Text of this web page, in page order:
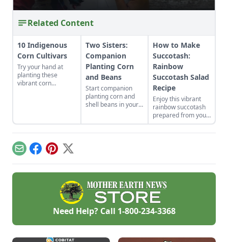
Related Content
10 Indigenous
Corn Cultivars
Try your hand at
planting these
vibrant corn
generations.
Two Sisters:
Companion
Planting Corn
and Beans
Start companion
planting corn and
shell beans in your
How to Make
Succotash:
Rainbow
Succotash Salad
Recipe
Enjoy this vibrant
rainbow succotash
prepared from your
summer harvest.
EmailFacebook
Pinterest
X
Need Help? Call 1-800-234-3368